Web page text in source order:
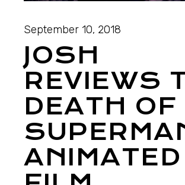
September 10, 2018
JOSH
REVIEWS
DEATH OF
ANIMATED